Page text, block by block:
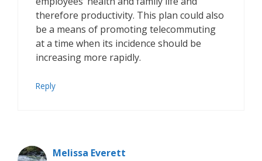
therefore productivity. This plan could also
be a means of promoting telecommuting
at a time when its incidence should be
increasing more rapidly.
Reply
Melissa Everett